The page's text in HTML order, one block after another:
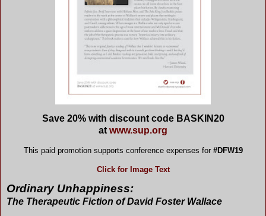
Save 20% with discount code BASKIN20
at www.sup.org
This paid promotion supports conference expenses for #DFW19
Click for Image Text
Ordinary Unhappiness:
The Therapeutic Fiction ofDavid Foster Wallace